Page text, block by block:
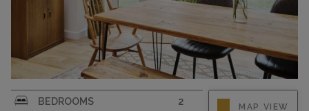
"Tigh Na Bruthaich", 3-room house 116 m2.
BEDROOMS 2
MAP VIEW